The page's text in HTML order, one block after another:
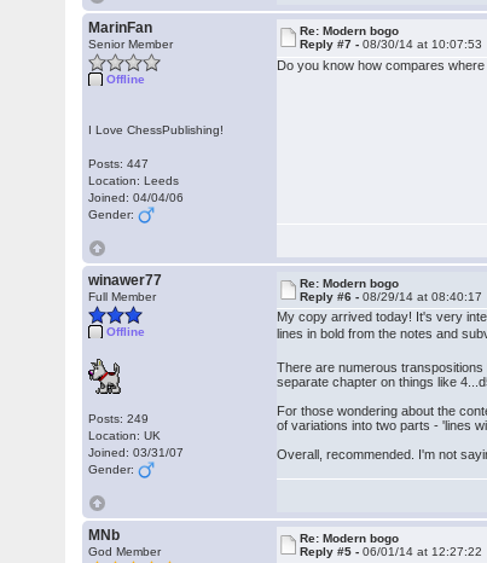
MarinFan
Senior Member
Offline
I Love ChessPublishing!
Posts: 447
Location: Leeds
Joined: 04/04/06
Gender:
Re: Modern bogo
Reply #7 -08/30/14 at 10:07:53
Do you know how compares
winawer77
Full Member
Offline
Posts: 249
Location: UK
Joined: 03/31/07
Gender:
Re: Modern bogo
Reply #6 -08/29/14 at 08:40:17
My copy arrived today! It's very
lines in bold from the notes and
There are numerous
separate chapter on things like
For those wondering about the
of variations into two parts - 'lines
Overall, recommended. I'm not
MNb
God Member
Re: Modern bogo
Reply #5 -06/01/14 at 12:27:22